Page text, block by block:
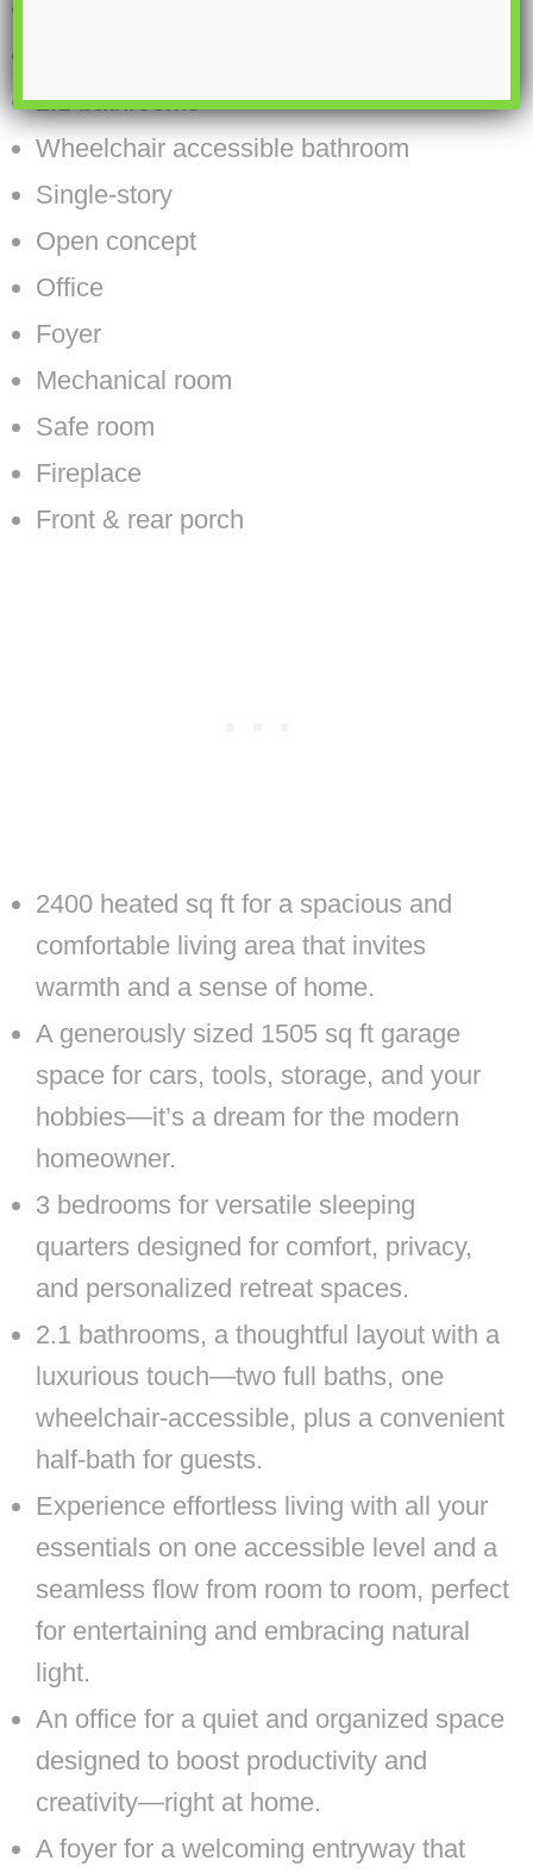
2.1 bathrooms
Wheelchair accessible bathroom
Single-story
Open concept
Office
Foyer
Mechanical room
Safe room
Fireplace
Front & rear porch
2400 heated sq ft for a spacious and
comfortable living area that invites
warmth and a sense of home.
A generously sized 1505 sq ft garage
space for cars, tools, storage, and your
hobbies—it’s a dream for the modern
homeowner.
3 bedrooms for versatile sleeping
quarters designed for comfort, privacy,
and personalized retreat spaces.
2.1 bathrooms, a thoughtful layout with a
luxurious touch—two full baths, one
wheelchair-accessible, plus a convenient
half-bath for guests.
Experience effortless living with all your
essentials on one accessible level and a
seamless flow from room to room, perfect
for entertaining and embracing natural
light.
An office for a quiet and organized space
designed to boost productivity and
creativity—right at home.
A foyer for a welcoming entryway that